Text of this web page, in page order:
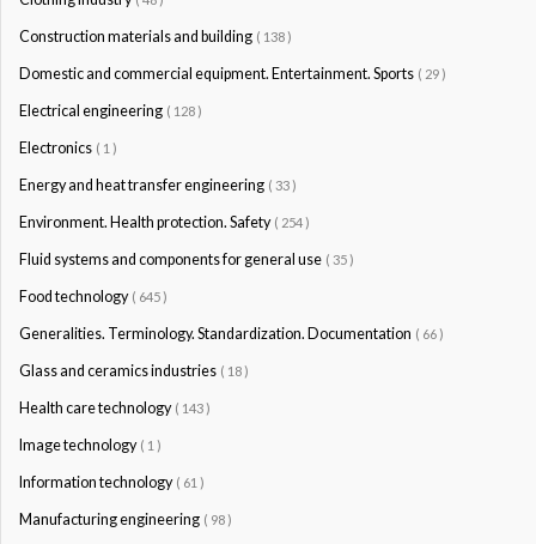
Construction materials and building ( 138 )
Domestic and commercial equipment. Entertainment. Sports ( 29 )
Electrical engineering ( 128 )
Electronics ( 1 )
Energy and heat transfer engineering ( 33 )
Environment. Health protection. Safety ( 254 )
Fluid systems and components for general use ( 35 )
Food technology ( 645 )
Generalities. Terminology. Standardization. Documentation ( 66 )
Glass and ceramics industries ( 18 )
Health care technology ( 143 )
Image technology ( 1 )
Information technology ( 61 )
Manufacturing engineering ( 98 )